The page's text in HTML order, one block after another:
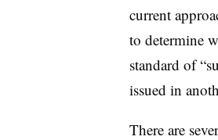
current
to determine
standard of
issued in
There are